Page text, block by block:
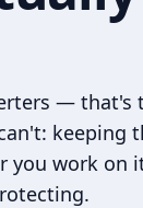
— that's
keeping
you work on